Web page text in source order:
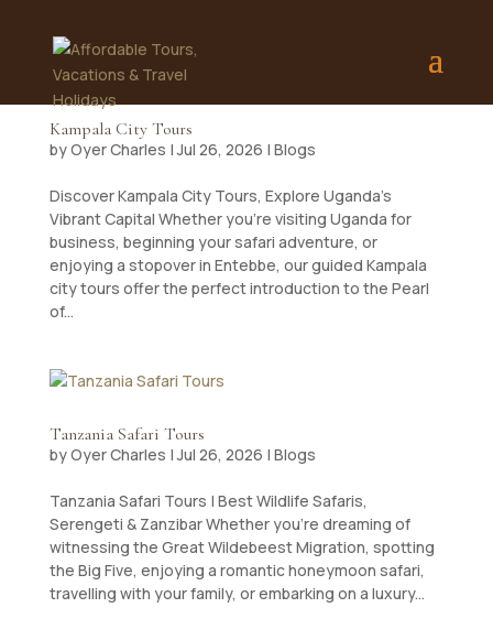
Kampala City Tours
byOyer Charles |Jul 26, 2026 | Blogs
Discover Kampala City Tours, Explore Uganda’s
Vibrant Capital Whether you’re visiting Uganda for
business, beginning your safari adventure, or
enjoying a stopover in Entebbe, our guided Kampala
city tours offer the perfect introduction to the Pearl
of...
Tanzania Safari Tours
byOyer Charles |Jul 26, 2026 | Blogs
Tanzania Safari Tours | Best Wildlife Safaris,
Serengeti & Zanzibar Whether you’re dreaming of
witnessing the Great Wildebeest Migration, spotting
the Big Five, enjoying a romantic honeymoon safari,
travelling with your family, or embarking on a luxury...